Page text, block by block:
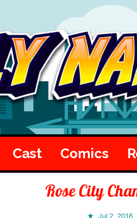
Cast Comics
Rose City
Jul 2, 2016